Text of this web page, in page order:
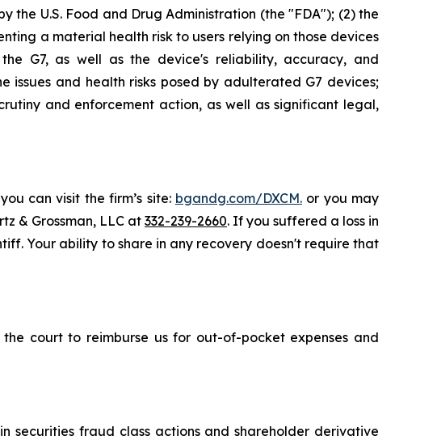
the U.S. Food and Drug Administration (the "FDA"); (2) the
a material health risk to users relying on those devices
G7, as well as the device's reliability, accuracy, and
and health risks posed by adulterated G7 devices;
and enforcement action, as well as significant legal,
can visit the firm’s site: bgandg.com/DXCM.or you may
& Grossman, LLC at 332-239-2660. If you suffered a loss in
Your ability to share in any recovery doesn't require that
court to reimburse us for out-of-pocket expenses and
securities fraud class actions and shareholder derivative